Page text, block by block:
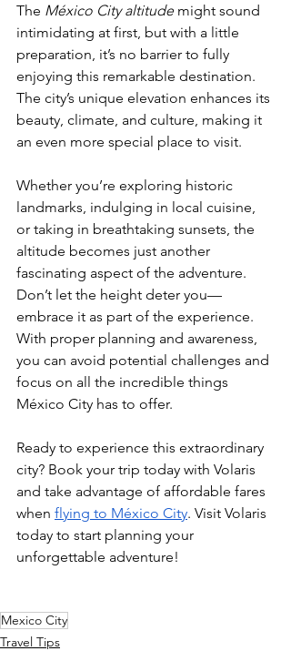
The México City altitude might sound
intimidating at first, but with a little
preparation, it’s no barrier to fully
enjoying this remarkable destination.
The city’s unique elevation enhances its
beauty, climate, and culture, making it
an even more special place to visit.
Whether you’re exploring historic
landmarks, indulging in local cuisine,
or taking in breathtaking sunsets, the
altitude becomes just another
fascinating aspect of the adventure.
Don’t let the height deter you—
embrace it as part of the experience.
With proper planning and awareness,
you can avoid potential challenges and
focus on all the incredible things
México City has to offer.
Ready to experience this extraordinary
city? Book your trip today with Volaris
and take advantage of affordable fares
when flying to México City. Visit Volaris
today to start planning your
unforgettable adventure!
Mexico City
Travel Tips